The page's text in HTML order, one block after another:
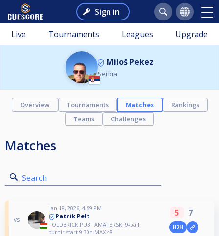
Sign in
Live Tournaments Leagues Upgrade
Miloš Pekez
Serbia
Overview Tournaments Matches
Rankings
Teams
Challenges
Matches
Search
vs
Jan 18, 2026, 4:59 PM
Patrik Pelt
"OLDBRICK PUB" AMATERSKI 9-ball
turnir start 9.30h MAX 48
5 7
H2H